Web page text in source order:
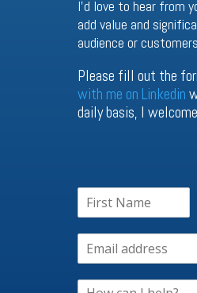
I’d love to hear from
add value and
audience or
Please fill out the
with me on Linkedin
daily basis, I